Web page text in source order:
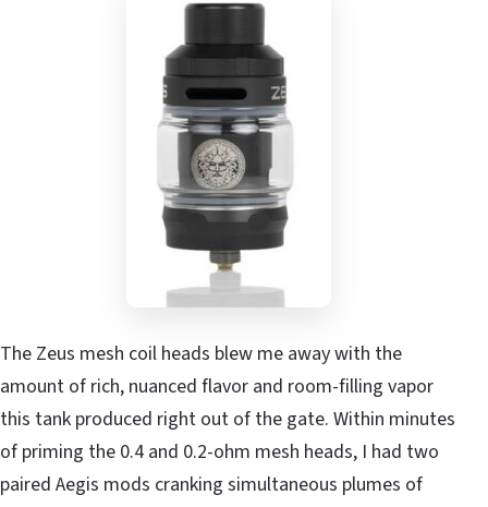
The Zeus mesh coil heads blew me away with the
amount of rich, nuanced flavor and room-filling vapor
this tank produced right out of the gate. Within minutes
of priming the 0.4 and 0.2-ohm mesh heads, I had two
paired Aegis mods cranking simultaneous plumes of